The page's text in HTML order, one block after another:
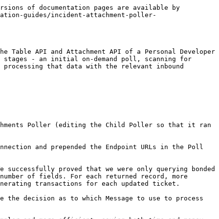
of documentation pages are available by
guides/incident-attachment-poller-
API and Attachment API of a Personal Developer
stages - an initial on-demand poll, scanning for
processing that data with the relevant inbound
Poller (editing the Child Poller so that it ran
and prepended the Endpoint URLs in the Poll
proved that we were only querying bonded
of fields. For each returned record, more
transactions for each updated ticket.
decision as to which Message to use to process